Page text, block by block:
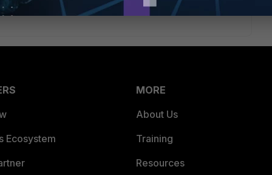
Ecosystem
MORE
About Us
Training
Resources